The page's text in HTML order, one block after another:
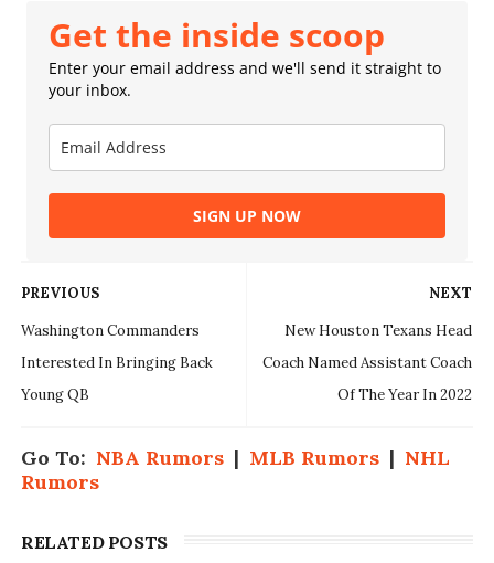
Get the inside scoop
Enter your email address and we'll send it straight to
your inbox.
SIGN UP NOW
NEXT
New Houston Texans Head
Coach Named Assistant Coach
Of The Year In 2022
PREVIOUS
Washington Commanders
Interested In Bringing Back
Young QB
Go To: NBA Rumors| MLB Rumors| NHL
Rumors
RELATED POSTS